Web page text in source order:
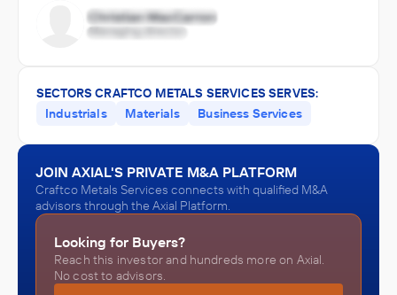
SECTORS CRAFTCO METALS SERVICES SERVES:
Industrials
Materials Business Services
JOIN AXIAL'S PRIVATE M&A PLATFORM
Craftco Metals Services connects with qualified M&A
advisors through the Axial Platform.
Looking for Buyers?
Reach this investor and hundreds more on Axial.
No cost to advisors.